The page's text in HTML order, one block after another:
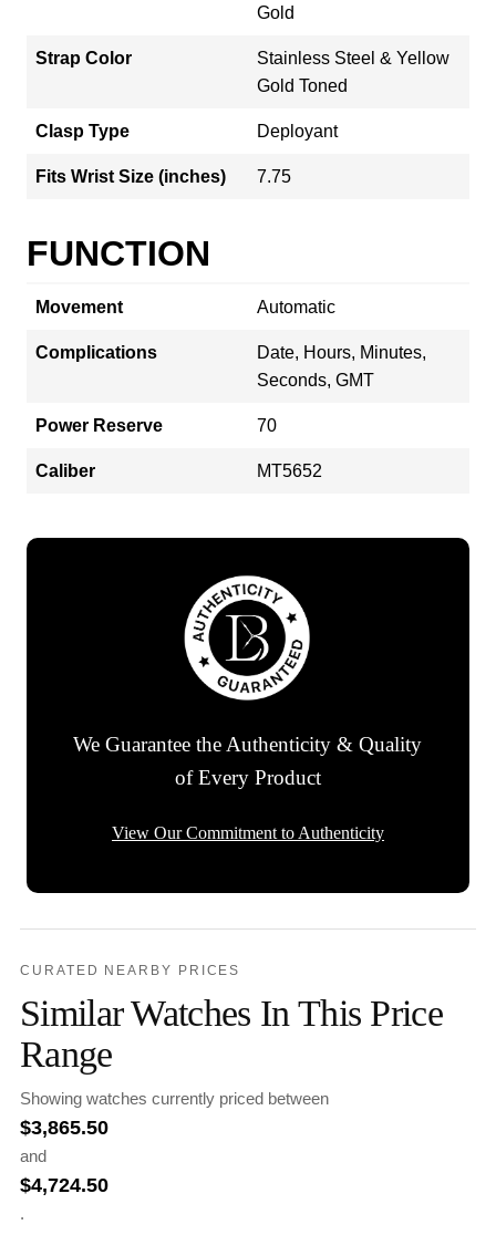
Gold
Strap Color
Stainless Steel & Yellow
Gold Toned
Clasp Type Deployant
Fits Wrist Size (inches) 7.75
FUNCTION
Movement Automatic
Complications
Date, Hours, Minutes,
Seconds, GMT
Power Reserve 70
Caliber MT5652
We Guarantee the Authenticity & Quality
of Every Product
View Our Commitment to Authenticity
CURATED NEARBY PRICES
Similar Watches In This Price
Range
Showing watches currently priced between
$3,865.50
and
$4,724.50
.